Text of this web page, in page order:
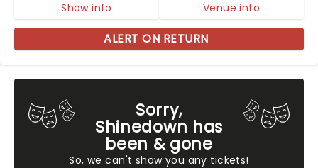
Sorry,
Shinedown has
been & gone
So, we can't show you any tickets!
Show info Venue info
ALERT ON RETURN